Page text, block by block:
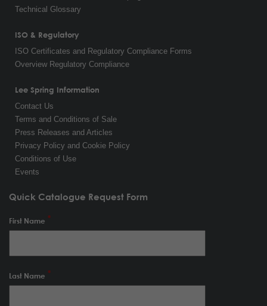
Technical Glossary
ISO & Regulatory
ISO Certificates and Regulatory Compliance Forms
Overview Regulatory Compliance
Lee Spring Information
Contact Us
Terms and Conditions of Sale
Press Releases and Articles
Privacy Policy and Cookie Policy
Conditions of Use
Events
Quick Catalogue Request Form
First Name
Last Name